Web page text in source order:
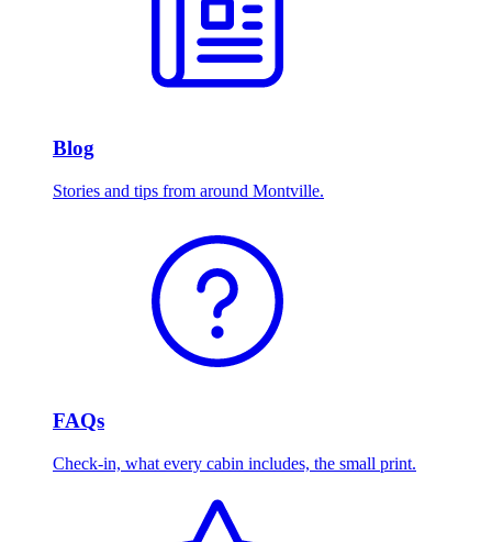
Blog
Stories and tips from around Montville.
FAQs
Check-in, what every cabin includes, the small print.